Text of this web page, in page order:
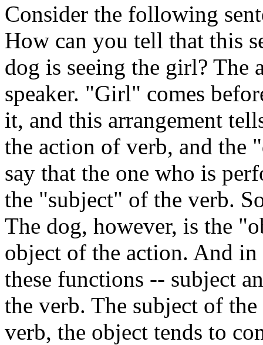
Consider the following
How can you tell that this
dog is seeing the girl? The
speaker. "Girl" comes
it, and this arrangement
the action of verb, and the
say that the one who is
the "subject" of the verb.
The dog, however, is the
object of the action. And
these functions -- subject
the verb. The subject of
verb, the object tends to